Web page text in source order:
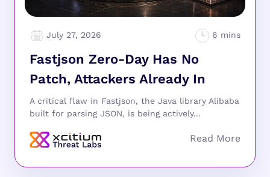
July 27, 2026
Fastjson Zero-Day Has No
Patch, Attackers Already In
A critical flaw in Fastjson, the Java library Alibaba
built for parsing JSON, is being actively...